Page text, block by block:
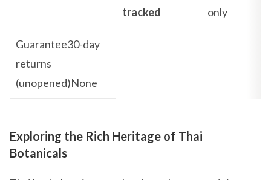
tracked
only
Guarantee30-day
returns
(unopened)None
Exploring the Rich Heritage of Thai
Botanicals